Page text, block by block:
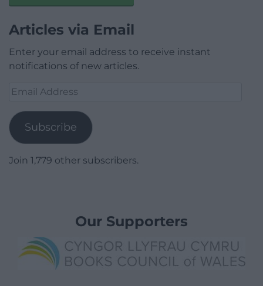
Articles via Email
Enter your email address to receive instant
notifications of new articles.
Email
Subscribe
Join 1,779 other subscribers.
Our Supporters